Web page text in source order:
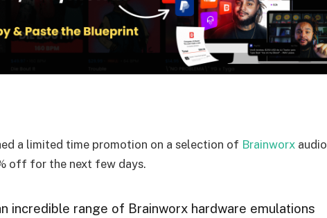
a limited time promotion on a selection of Brainworx audio
off for the next few days.
incredible range of Brainworx hardware emulations